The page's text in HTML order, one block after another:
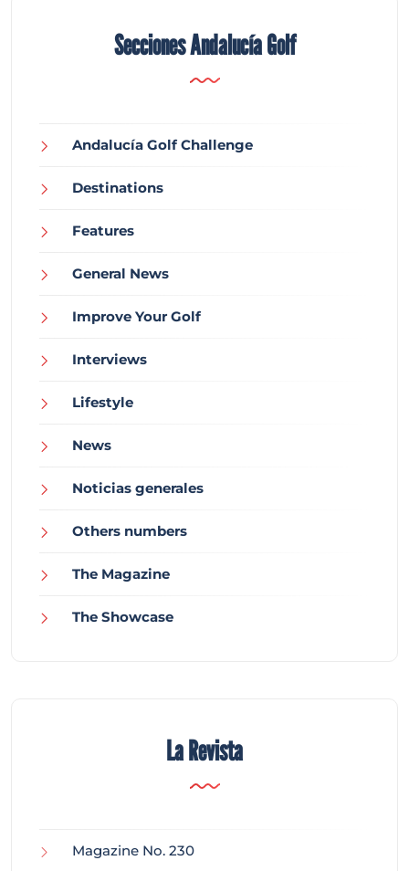
Secciones Andalucía Golf
Andalucía Golf Challenge
Destinations
Features
General News
Improve Your Golf
Interviews
Lifestyle
News
Noticias generales
Others numbers
The Magazine
The Showcase
La Revista
Magazine No. 230